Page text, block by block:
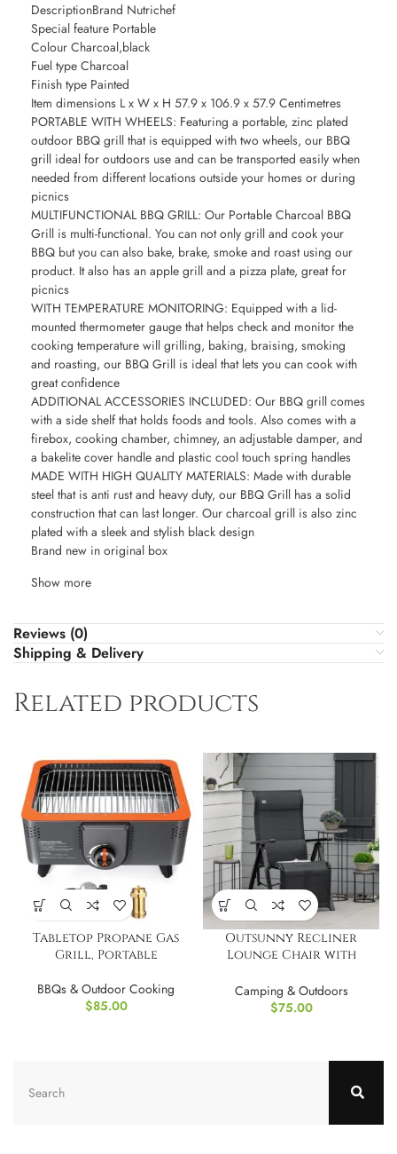
DescriptionBrand Nutrichef
Special feature Portable
Colour Charcoal,black
Fuel type Charcoal
Finish type Painted
Item dimensions L x W x H 57.9 x 106.9 x 57.9 Centimetres
PORTABLE WITH WHEELS: Featuring a portable, zinc plated
outdoor BBQ grill that is equipped with two wheels, our BBQ
grill ideal for outdoors use and can be transported easily when
needed from different locations outside your homes or during
picnics
MULTIFUNCTIONAL BBQ GRILL: Our Portable Charcoal BBQ
Grill is multi-functional. You can not only grill and cook your
BBQ but you can also bake, brake, smoke and roast using our
product. It also has an apple grill and a pizza plate, great for
picnics
WITH TEMPERATURE MONITORING: Equipped with a lid-
mounted thermometer gauge that helps check and monitor the
cooking temperature will grilling, baking, braising, smoking
and roasting, our BBQ Grill is ideal that lets you can cook with
great confidence
ADDITIONAL ACCESSORIES INCLUDED: Our BBQ grill comes
with a side shelf that holds foods and tools. Also comes with a
firebox, cooking chamber, chimney, an adjustable damper, and
a bakelite cover handle and plastic cool touch spring handles
MADE WITH HIGH QUALITY MATERIALS: Made with durable
steel that is anti rust and heavy duty, our BBQ Grill has a solid
construction that can last longer. Our charcoal grill is also zinc
plated with a sleek and stylish black design
Brand new in original box
Show more
Reviews (0)
Shipping & Delivery
Related products
Tabletop Propane Gas
Grill, Portable
BBQs & Outdoor Cooking
$85.00
Outsunny Recliner
Lounge Chair with
Camping & Outdoors
$75.00